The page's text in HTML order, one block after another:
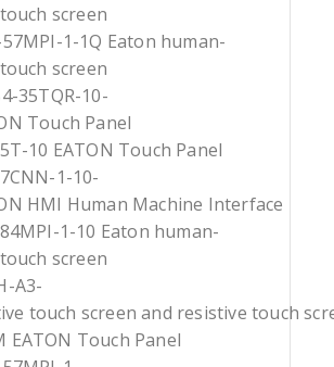
screen
1-1Q Eaton human-
screen
35TQR-10-
Touch Panel
10 EATON Touch Panel
1-10-
HMI Human Machine Interface
1-10 Eaton human-
screen
A3-
touch screen and resistive touch
EATON Touch Panel